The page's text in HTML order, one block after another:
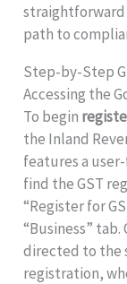
straightforward
path to
Step-by-Step
Accessing the
To begin
the Inland
features a
find the GST
“Register for
“Business”
directed to the
registration,